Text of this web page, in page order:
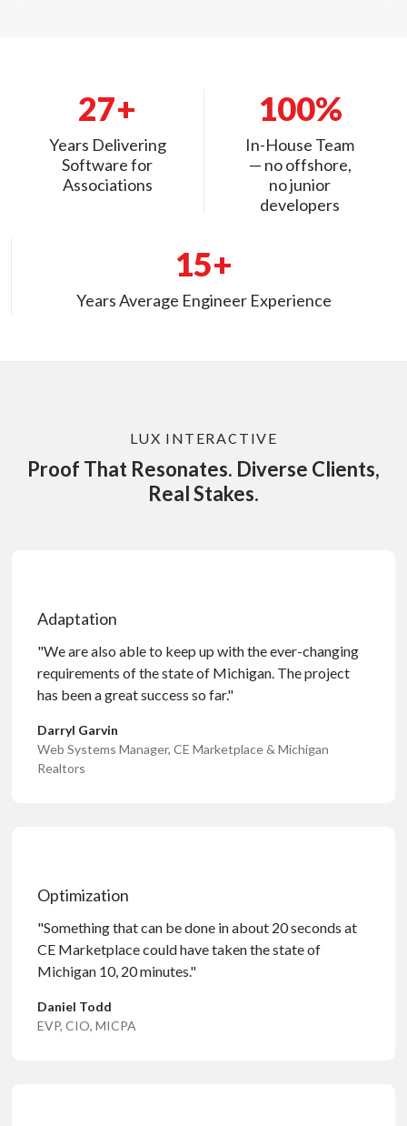
27+
Years Delivering
Software for
Associations
100%
In-House Team
— no offshore,
no junior
developers
15+
Years Average Engineer Experience
LUX INTERACTIVE
Proof That Resonates. Diverse Clients,
Real Stakes.
Adaptation
"We are also able to keep up with the ever-changing
requirements of the state of Michigan. The project
has been a great success so far."
Darryl Garvin
Web Systems Manager, CE Marketplace & Michigan
Realtors
Optimization
"Something that can be done in about 20 seconds at
CE Marketplace could have taken the state of
Michigan 10, 20 minutes."
Daniel Todd
EVP, CIO, MICPA